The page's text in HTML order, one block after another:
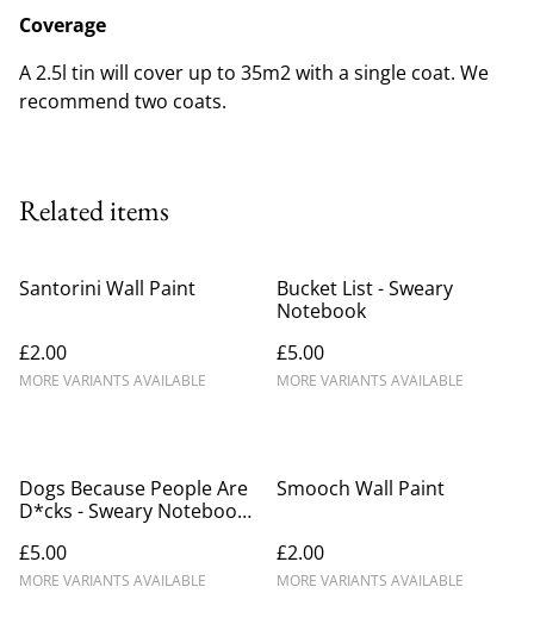
Coverage
A 2.5l tin will cover up to 35m2 with a single coat. We
recommend two coats.
Related items
Santorini Wall Paint
£2.00
MORE VARIANTS AVAILABLE
Bucket List - Sweary
Notebook
£5.00
MORE VARIANTS AVAILABLE
Dogs Because People Are
D*cks - Sweary Notebook
£5.00
MORE VARIANTS AVAILABLE
Smooch Wall Paint
£2.00
MORE VARIANTS AVAILABLE